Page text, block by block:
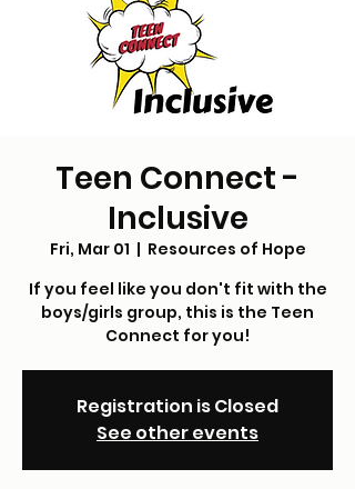
Teen Connect -
Inclusive
Fri, Mar 01
  |
Resources of Hope
If you feel like you don't fit with the
boys/girls group, this is the Teen
Connect for you!
Registration is Closed
See other events